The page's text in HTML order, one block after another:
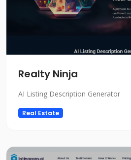
Realty Ninja
AI Listing Description Generator
Real Estate